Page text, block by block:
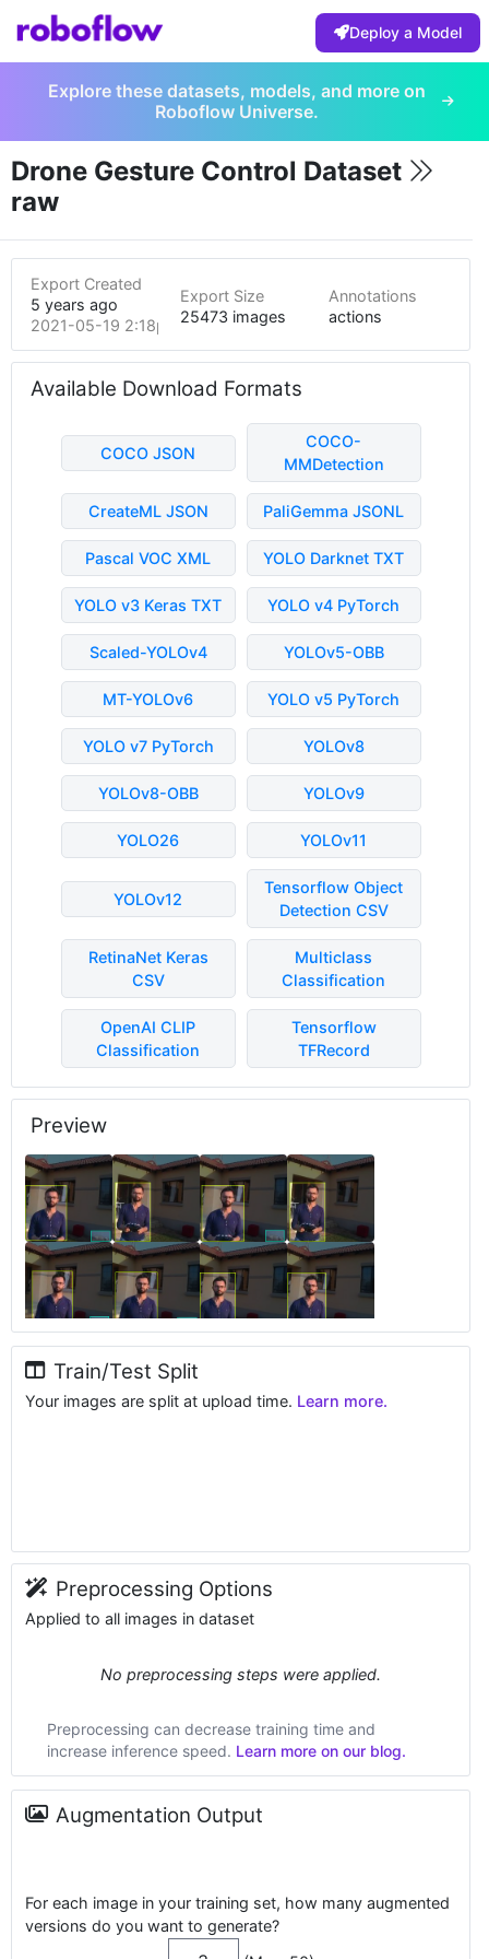
Deploy a Model
Explore these datasets, models, and more on
Roboflow Universe.
Drone Gesture Control Dataset
raw
Export Created
5 years ago
2021-05-19 2:18pm
Export Size
25473 images
Annotations
actions
Available Download Formats
COCO JSON
COCO-
MMDetection
CreateML JSON PaliGemma JSONL
Pascal VOC XML YOLO Darknet TXT
YOLO v3 Keras TXT YOLO v4 PyTorch
Scaled-YOLOv4 YOLOv5-OBB
MT-YOLOv6 YOLO v5 PyTorch
YOLO v7 PyTorch YOLOv8
YOLOv8-OBB YOLOv9
YOLO26 YOLOv11
YOLOv12
Tensorflow Object
Detection CSV
RetinaNet Keras
CSV
Multiclass
Classification
OpenAI CLIP
Classification
Tensorflow
TFRecord
Preview
Train/Test Split
Your images are split at upload time. Learn more.
Preprocessing Options
Applied to all images in dataset
No preprocessing steps were applied.
Preprocessing can decrease training time and
increase inference speed. Learn more on our blog.
Augmentation Output
For each image in your training set, how many augmented
versions do you want to generate?